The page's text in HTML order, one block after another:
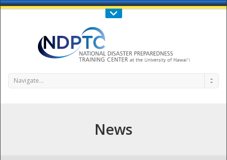
Call Us : 808-956-0600
Navigate...
News